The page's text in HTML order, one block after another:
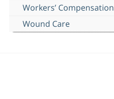
Workers’ Compensation
Wound Care